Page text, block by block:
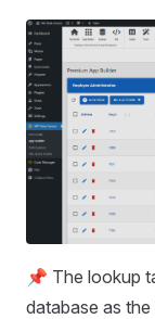
📌 The lookup
database as the